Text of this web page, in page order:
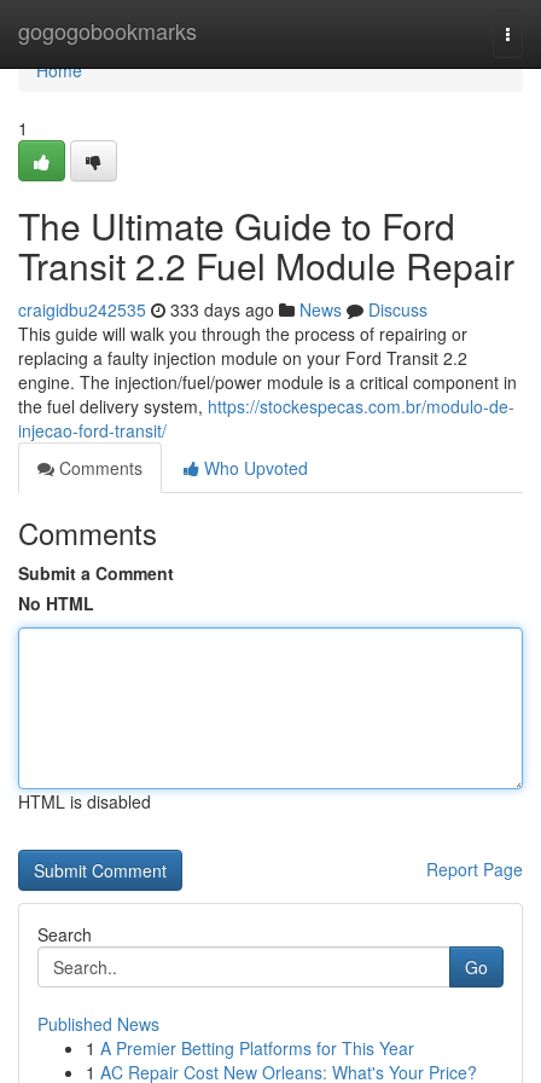
gogogobookmarks
Home
Home
1
The Ultimate Guide to Ford
Transit 2.2 Fuel Module Repair
craigidbu242535 333 days ago News
Discuss
This guide will walk you through the process of repairing or
replacing a faulty injection module on your Ford Transit 2.2
engine. The injection/fuel/power module is a critical component in
the fuel delivery system, https://stockespecas.com.br/modulo-de-
injecao-ford-transit/
Comments
Who Upvoted
Comments
Submit a Comment
No HTML
HTML is disabled
Report Page
Search
Go
Published News
1 A Premier Betting Platforms for This Year
1 AC Repair Cost New Orleans: What's Your Price?